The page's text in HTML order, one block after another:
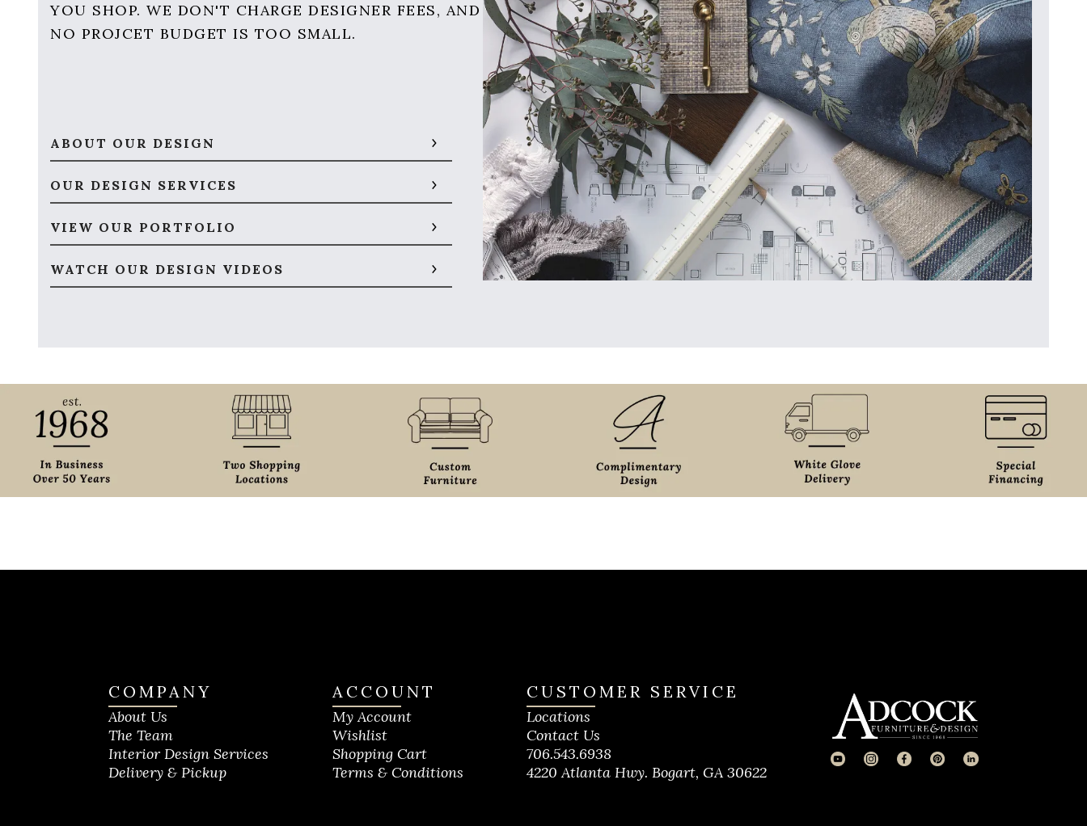
YOU SHOP. WE DON'T CHARGE DESIGNER FEES, AND
NO PROJCET BUDGET IS TOO SMALL.
ABOUT OUR DESIGN
OUR DESIGN SERVICES
VIEW OUR PORTFOLIO
WATCH OUR DESIGN VIDEOS
COMPANY
About Us
The Team
Interior Design Services
Delivery & Pickup
ACCOUNT
My Account
Wishlist
Shopping Cart
Terms & Conditions
CUSTOMER SERVICE
Locations
Contact Us
706.543.6938
4220 Atlanta Hwy. Bogart, GA 30622